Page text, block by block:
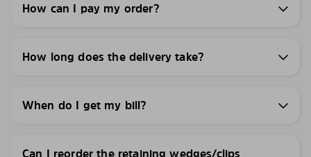
How can I pay my order?
How long does the delivery take?
When do I get my bill?
Can I reorder the retaining wedges/clips